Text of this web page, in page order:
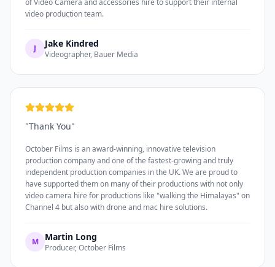
of Video Camera and accessories hire to support their internal
video production team.
J Jake Kindred
Videographer, Bauer Media
"Thank You"
October Films is an award-winning, innovative television
production company and one of the fastest-growing and truly
independent production companies in the UK. We are proud to
have supported them on many of their productions with not only
video camera hire for productions like "walking the Himalayas" on
Channel 4 but also with drone and mac hire solutions.
M Martin Long
Producer, October Films